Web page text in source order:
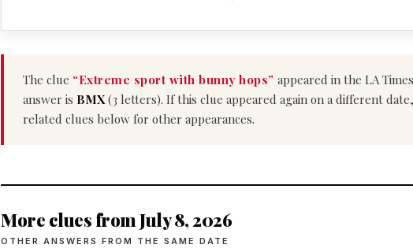
The clue “Extreme sport with bunny hops” appeared in the LA
answer is BMX(3 letters). If this clue appeared again on a different
related clues below for other appearances.
More clues from July 8, 2026
OTHER ANSWERS FROM THE SAME DATE